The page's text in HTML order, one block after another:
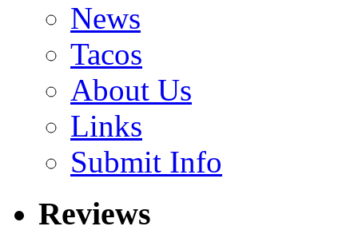
News
Tacos
About Us
Links
Submit Info
Reviews